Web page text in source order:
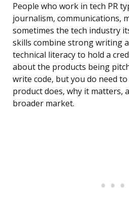
People who work in tech PR
journalism, communications,
sometimes the tech industry
skills combine strong writing
technical literacy to hold a
about the products being
write code, but you do need
product does, why it matters,
broader market.